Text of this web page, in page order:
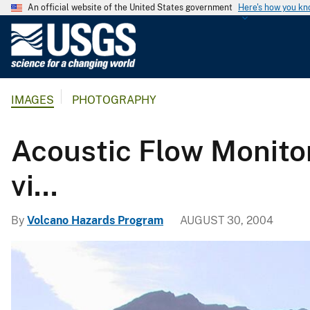
An official website of the United States government Here's how you
c
a
u
IMAGES PHOTOGRAPHY
Acoustic Flow
vi...
By Volcano Hazards Program AUGUST 30, 2004